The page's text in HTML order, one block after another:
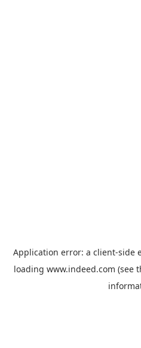
Application error: a client-side
loading www.indeed.com (see